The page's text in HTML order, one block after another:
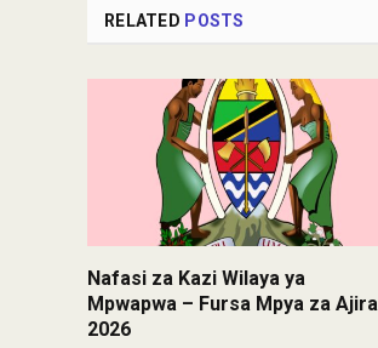
RELATED POSTS
Nafasi za Kazi Wilaya ya
Mpwapwa – Fursa Mpya za Ajira
2026